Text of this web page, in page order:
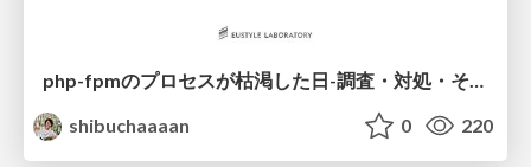
php-fpmのプロセスが枯渇した日-調査・対処・そして本当にやるべきだったこと-
shibuchaaaan
0 220